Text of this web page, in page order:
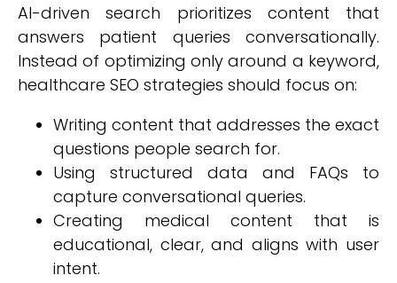
AI-driven search prioritizes content that
answers patient queries conversationally.
Instead of optimizing only around a keyword,
healthcare SEO strategies should focus on:
Writing content that addresses the exact
questions people search for.
Using structured data and FAQs to
capture conversational queries.
Creating medical content that is
educational, clear, and aligns with user
intent.